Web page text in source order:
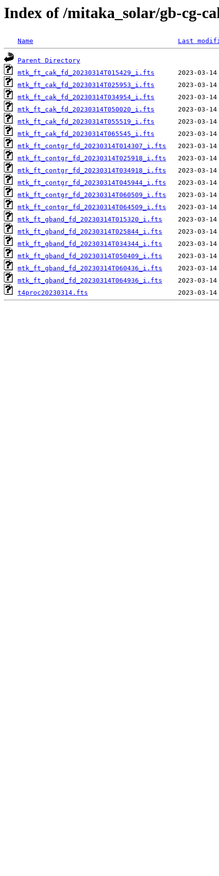
Index of /mitaka_solar/gb-cg-
Name Last
Parent Directory
mtk_ft_cak_fd_20230314T015429_i.fts
mtk_ft_cak_fd_20230314T025953_i.fts
mtk_ft_cak_fd_20230314T034954_i.fts
mtk_ft_cak_fd_20230314T050020_i.fts
mtk_ft_cak_fd_20230314T055519_i.fts
mtk_ft_cak_fd_20230314T065545_i.fts
mtk_ft_contgr_fd_20230314T014307_i.fts
mtk_ft_contgr_fd_20230314T025918_i.fts
mtk_ft_contgr_fd_20230314T034918_i.fts
mtk_ft_contgr_fd_20230314T045944_i.fts
mtk_ft_contgr_fd_20230314T060509_i.fts
mtk_ft_contgr_fd_20230314T064509_i.fts
mtk_ft_gband_fd_20230314T015320_i.fts
mtk_ft_gband_fd_20230314T025844_i.fts
mtk_ft_gband_fd_20230314T034344_i.fts
mtk_ft_gband_fd_20230314T050409_i.fts
mtk_ft_gband_fd_20230314T060436_i.fts
mtk_ft_gband_fd_20230314T064936_i.fts
t4proc20230314.fts